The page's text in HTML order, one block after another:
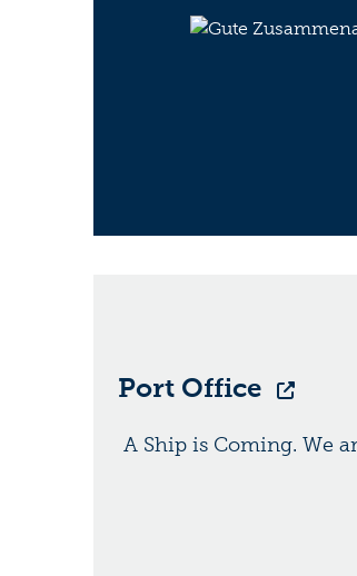
Port Office
A Ship is Coming. We